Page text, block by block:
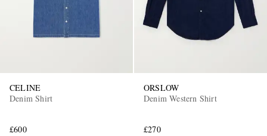
CELINE
Denim Shirt
£600
ORSLOW
Denim Western Shirt
£270